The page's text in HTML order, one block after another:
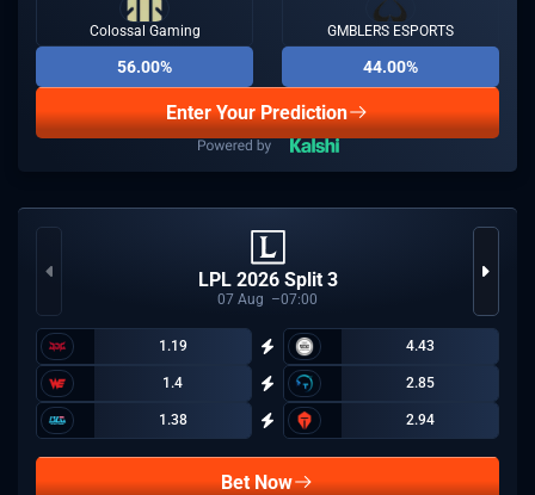
Colossal Gaming
56.00%
GMBLERS ESPORTS
44.00%
Enter Your Prediction
LPL 2026 Split 3
07 Aug 07:00
1.19 4.43
1.4 2.85
1.38 2.94
Bet Now